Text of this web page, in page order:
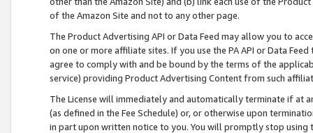
of the Amazon Site and not to any other page.
The Product Advertising API or Data Feed may allow you to
on one or more affiliate sites. If you use the PA API or Data
agree to comply with and be bound by the terms of the
service) providing Product Advertising Content from such
The License will immediately and automatically terminate if at
(as defined in the Fee Schedule) or, or otherwise upon
in part upon written notice to you. You will promptly stop using